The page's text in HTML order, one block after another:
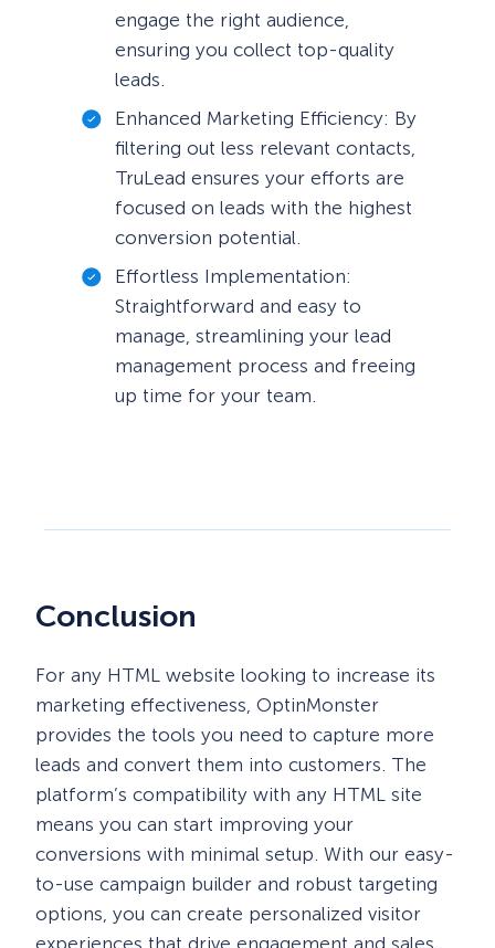
engage the right audience,
ensuring you collect top-quality
leads.
Enhanced Marketing Efficiency: By
filtering out less relevant contacts,
TruLead ensures your efforts are
focused on leads with the highest
conversion potential.
Effortless Implementation:
Straightforward and easy to
manage, streamlining your lead
management process and freeing
up time for your team.
Conclusion
For any HTML website looking to increase its
marketing effectiveness, OptinMonster
provides the tools you need to capture more
leads and convert them into customers. The
platform’s compatibility with any HTML site
means you can start improving your
conversions with minimal setup. With our easy-
to-use campaign builder and robust targeting
options, you can create personalized visitor
experiences that drive engagement and sales.